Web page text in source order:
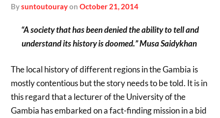
bysuntoutourayonOctober 21, 2014
“A society that has been denied the ability to tell and
understand its history is doomed.” Musa Saidykhan
The local history of different regions in the Gambia is
mostly contentious but the story needs to be told. It is in
this regard that a lecturer of the University of the
Gambia has embarked on a fact-finding mission in a bid